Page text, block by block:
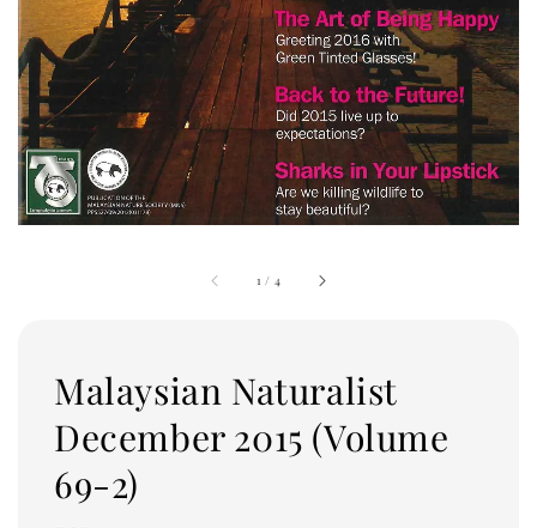
1 / 4
Malaysian Naturalist
December 2015 (Volume
69-2)